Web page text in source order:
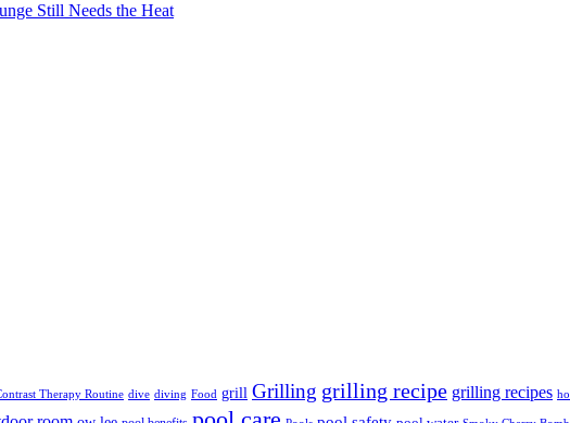
Still Needs the Heat
Therapy Routine dive diving Food grill Grilling grilling recipe grilling recipes